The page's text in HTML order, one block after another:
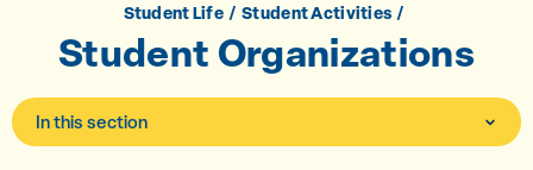
Student Life Student Activities
Student Organizations
In this section